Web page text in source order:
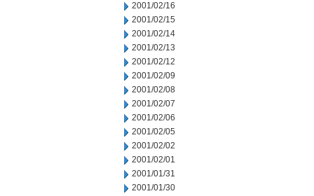
2001/02/16
2001/02/15
2001/02/14
2001/02/13
2001/02/12
2001/02/09
2001/02/08
2001/02/07
2001/02/06
2001/02/05
2001/02/02
2001/02/01
2001/01/31
2001/01/30